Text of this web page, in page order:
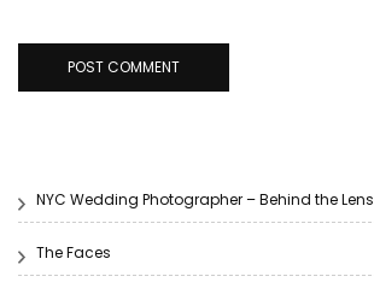
NYC Wedding Photographer – Behind the Lens
The Faces